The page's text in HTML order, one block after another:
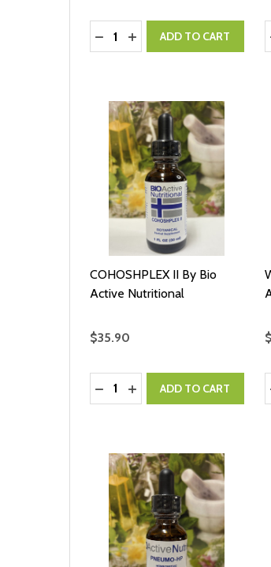
Quantity:
DECREASE QUANTITY:
INCREASE QUANTITY:
ADD TO CART
COHOSHPLEX II By Bio
Active Nutritional
$35.90
Quantity:
DECREASE QUANTITY:
INCREASE QUANTITY:
ADD TO CART